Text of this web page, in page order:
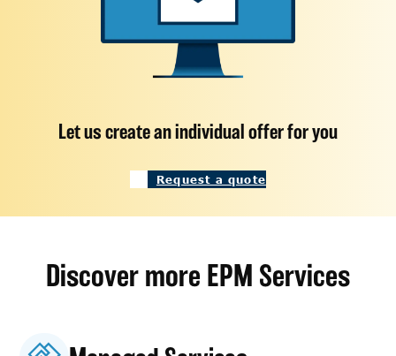
Let us create an individual offer for you
Request a quote
Discover more EPM Services